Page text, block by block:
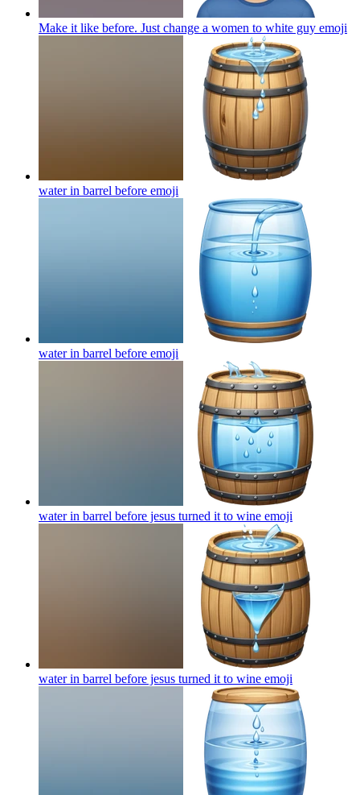
Make it like before. Just change a women to white guy emoji
water in barrel before emoji
water in barrel before emoji
water in barrel before jesus turned it to wine emoji
water in barrel before jesus turned it to wine emoji